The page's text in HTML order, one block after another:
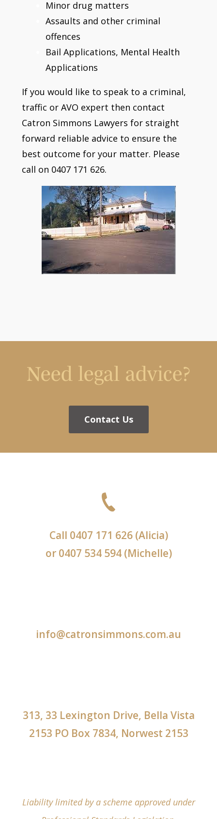
Minor drug matters
Assaults and other criminal
offences
Bail Applications, Mental Health
Applications
If you would like to speak to a criminal,
traffic or AVO expert then contact
Catron Simmons Lawyers for straight
forward reliable advice to ensure the
best outcome for your matter. Please
call on 0407 171 626.
Need legal advice?
Contact Us
Call 0407 171 626(Alicia)
or 0407 534 594(Michelle)
info@catronsimmons.com.au
313, 33 Lexington Drive, Bella Vista
2153 PO Box 7834, Norwest 2153
Liability limited by a scheme approved under